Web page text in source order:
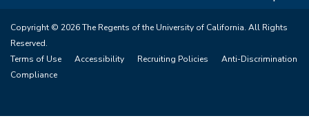
Copyright © 2026 The Regents of the University of California. All Rights
Reserved.
Terms of Use
Accessibility Recruiting Policies
Anti-Discrimination
Compliance